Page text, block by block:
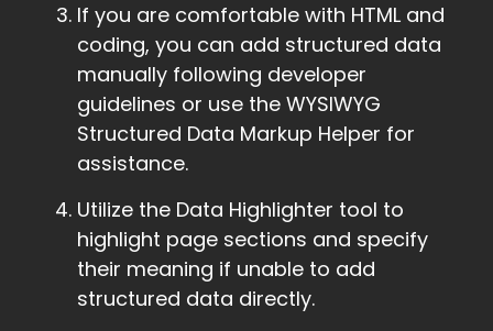
If you are comfortable with HTML and
coding, you can add structured data
manually following developer
guidelines or use the WYSIWYG
Structured Data Markup Helper for
assistance.
Utilize the Data Highlighter tool to
highlight page sections and specify
their meaning if unable to add
structured data directly.